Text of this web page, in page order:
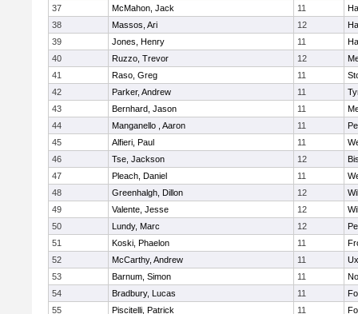
37
McMahon, Jack 11
38
Massos, Ari 12
39
Jones, Henry 11
40
Ruzzo, Trevor 12
41
Raso, Greg 11
42
Parker, Andrew 11
43
Bernhard, Jason 11
44
Manganello , Aaron 11
45
Alfieri, Paul 11
46
Tse, Jackson 12
47
Pleach, Daniel 11
48
Greenhalgh, Dillon 12
49
Valente, Jesse 12
50
Lundy, Marc 12
51
Koski, Phaelon 11
52
McCarthy, Andrew 11
53
Barnum, Simon 11
54
Bradbury, Lucas 11
55
Piscitelli, Patrick 11